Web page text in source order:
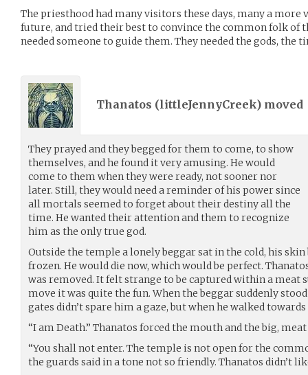
The priesthood had many visitors these days, many a more
future, and tried their best to convince the common folk of
needed someone to guide them. They needed the gods, the
Thanatos (littleJennyCreek) moved
They prayed and they begged for them to come, to show
themselves, and he found it very amusing. He would
come to them when they were ready, not sooner nor
later. Still, they would need a reminder of his power since
all mortals seemed to forget about their destiny all the
time. He wanted their attention and them to recognize
him as the only true god.
Outside the temple a lonely beggar sat in the cold, his
frozen. He would die now, which would be perfect.
was removed. It felt strange to be captured within a meat
move it was quite the fun. When the beggar suddenly
gates didn’t spare him a gaze, but when he walked
“I am Death.” Thanatos forced the mouth and the big,
“You shall not enter. The temple is not open for the
the guards said in a tone not so friendly. Thanatos didn’t